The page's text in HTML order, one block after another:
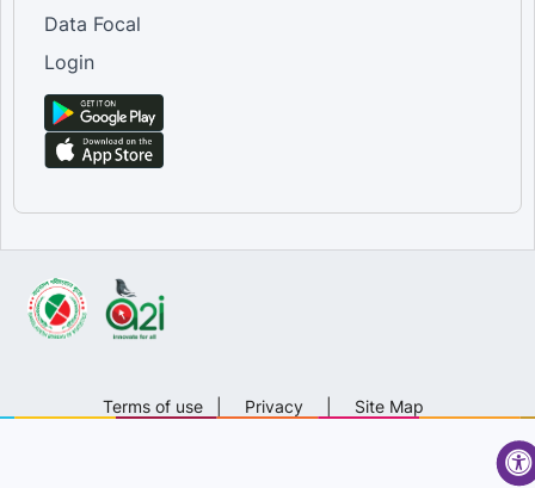
Data Focal
Login
Terms of use Privacy Site Map